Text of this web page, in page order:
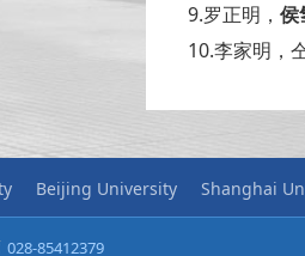
9.罗正明， 侯
10.李家明，
Beijing University Shanghai
028-85412379